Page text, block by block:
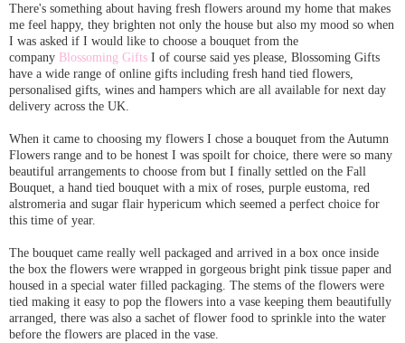
There's something about having fresh flowers around my home that makes
me feel happy, they brighten not only the house but also my mood so when
I was asked if I would like to choose a bouquet from the
company Blossoming Gifts I of course said yes please, Blossoming Gifts
have a wide range of online gifts including fresh hand tied flowers,
personalised gifts, wines and hampers which are all available for next day
delivery across the UK.
When it came to choosing my flowers I chose a bouquet from the Autumn
Flowers range and to be honest I was spoilt for choice, there were so many
beautiful arrangements to choose from but I finally settled on the Fall
Bouquet, a hand tied bouquet with a mix of roses, purple eustoma, red
alstromeria and sugar flair hypericum which seemed a perfect choice for
this time of year.
The bouquet came really well packaged and arrived in a box once inside
the box the flowers were wrapped in gorgeous bright pink tissue paper and
housed in a special water filled packaging. The stems of the flowers were
tied making it easy to pop the flowers into a vase keeping them beautifully
arranged, there was also a sachet of flower food to sprinkle into the water
before the flowers are placed in the vase.